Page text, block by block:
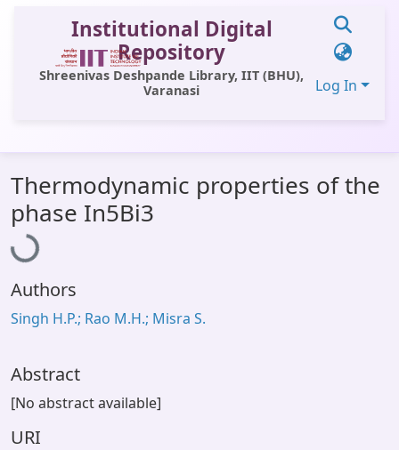
Institutional Digital
Repository
Shreenivas Deshpande Library, IIT (BHU),
Varanasi
Log In
All of DSpace
Statistics
Library Website
OPAC
Window (ERMS)
Thermodynamic properties of the
phase In5Bi3
Loading...
Authors
Singh H.P.; Rao M.H.; Misra S.
Abstract
[No abstract available]
URI